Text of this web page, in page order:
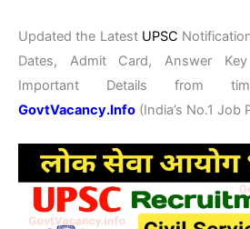
Updated the Latest UPSC
Dates, Admit Card, Answer
Important Details from
GovtVacancy.Info (India’s No.1 Job